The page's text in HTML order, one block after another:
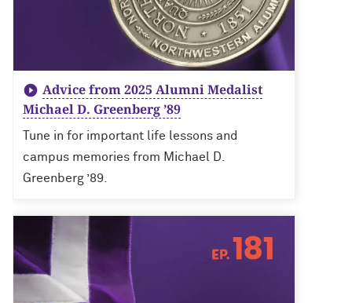
Advice from 2025 Alumni Medalist
Michael D. Greenberg ’89
Tune in for important life lessons and
campus memories from Michael D.
Greenberg ’89.